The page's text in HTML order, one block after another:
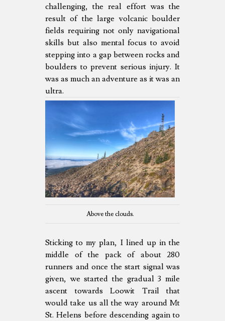
challenging, the real effort was the
result of the large volcanic boulder
fields requiring not only navigational
skills but also mental focus to avoid
stepping into a gap between rocks and
boulders to prevent serious injury. It
was as much an adventure as it was an
ultra.
Above the clouds.
Sticking to my plan, I lined up in the
middle of the pack of about 280
runners and once the start signal was
given, we started the gradual 3 mile
ascent towards Loowit Trail that
would take us all the way around Mt
St. Helens before descending again to